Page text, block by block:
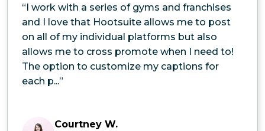
“I work with a series of gyms and franchises
and I love that Hootsuite allows me to post
on all of my individual platforms but also
allows me to cross promote when I need to!
The option to customize my captions for
each p...”
Courtney W.